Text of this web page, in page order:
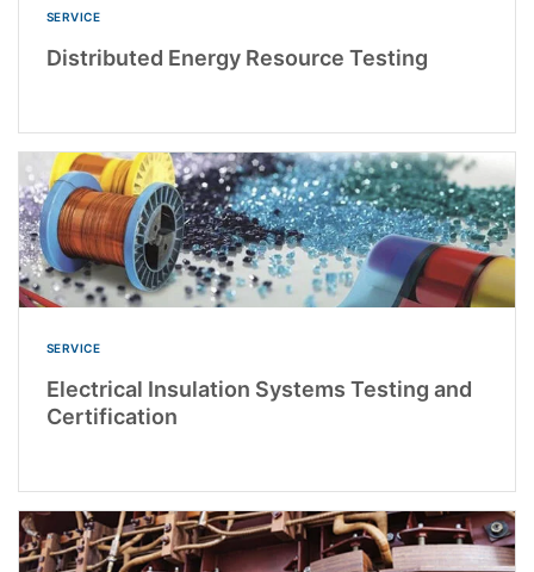
SERVICE
Distributed Energy Resource Testing
SERVICE
Electrical Insulation Systems Testing and
Certification